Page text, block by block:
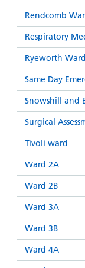
Rendcomb
Respiratory
Ryeworth Ward
Same Day
Snowshill and
Surgical
Tivoli ward
Ward 2A
Ward 2B
Ward 3A
Ward 3B
Ward 4A